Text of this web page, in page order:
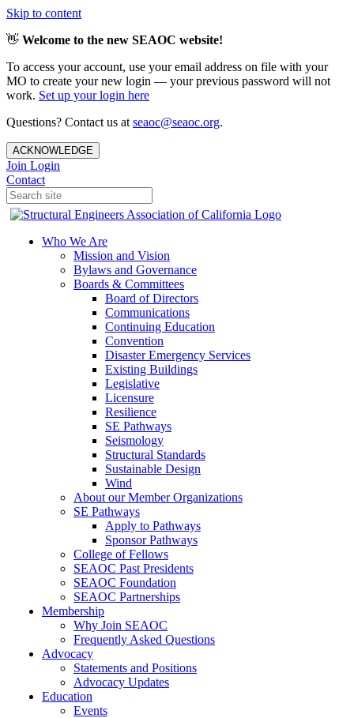
Skip to content
👋 Welcome to the new SEAOC website!
To access your account, use your email address on file with your
MO to create your new login — your previous password will not
work. Set up your login here
Questions? Contact us at seaoc@seaoc.org.
ACKNOWLEDGE
Join Login
Contact
Who We Are
Mission and Vision
Bylaws and Governance
Boards & Committees
Board of Directors
Communications
Continuing Education
Convention
Disaster Emergency Services
Existing Buildings
Legislative
Licensure
Resilience
SE Pathways
Seismology
Structural Standards
Sustainable Design
Wind
About our Member Organizations
SE Pathways
Apply to Pathways
Sponsor Pathways
College of Fellows
SEAOC Past Presidents
SEAOC Foundation
SEAOC Partnerships
Membership
Why Join SEAOC
Frequently Asked Questions
Advocacy
Statements and Positions
Advocacy Updates
Education
Events